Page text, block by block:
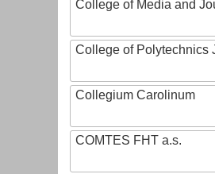
College of Media and
College of Polytechnics
Collegium Carolinum
COMTES FHT a.s.